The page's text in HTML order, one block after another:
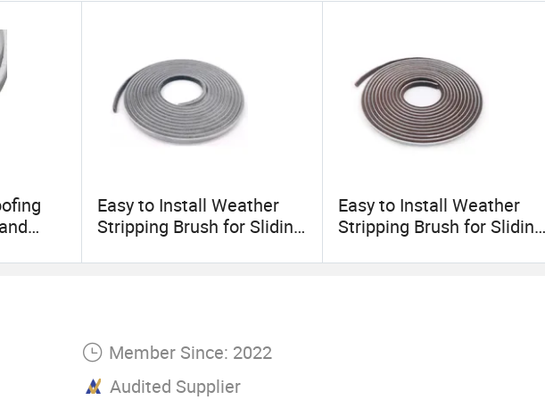
and pursuit,
Welcome friends from all over the world to come to China,
Easy to Install Weather
Stripping Brush for Sliding
Side Self Adhesive Wool
Easy to Install Weather
Stripping Brush for Sliding
Side Self Adhesive Wool
Member Since: 2022
Audited Supplier